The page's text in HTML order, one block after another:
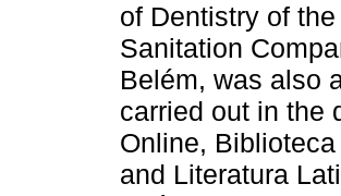
of Dentistry of
Sanitation
Belém, was also
carried out in the
Online,
and Literatura